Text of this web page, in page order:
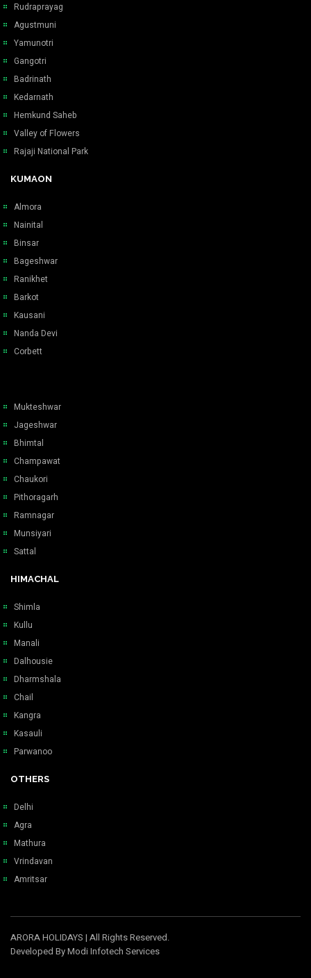
Rudraprayag
Agustmuni
Yamunotri
Gangotri
Badrinath
Kedarnath
Hemkund Saheb
Valley of Flowers
Rajaji National Park
KUMAON
Almora
Nainital
Binsar
Bageshwar
Ranikhet
Barkot
Kausani
Nanda Devi
Corbett
Mukteshwar
Jageshwar
Bhimtal
Champawat
Chaukori
Pithoragarh
Ramnagar
Munsiyari
Sattal
HIMACHAL
Shimla
Kullu
Manali
Dalhousie
Dharmshala
Chail
Kangra
Kasauli
Parwanoo
OTHERS
Delhi
Agra
Mathura
Vrindavan
Amritsar
ARORA HOLIDAYS | All Rights Reserved.
Developed ByModi Infotech Services